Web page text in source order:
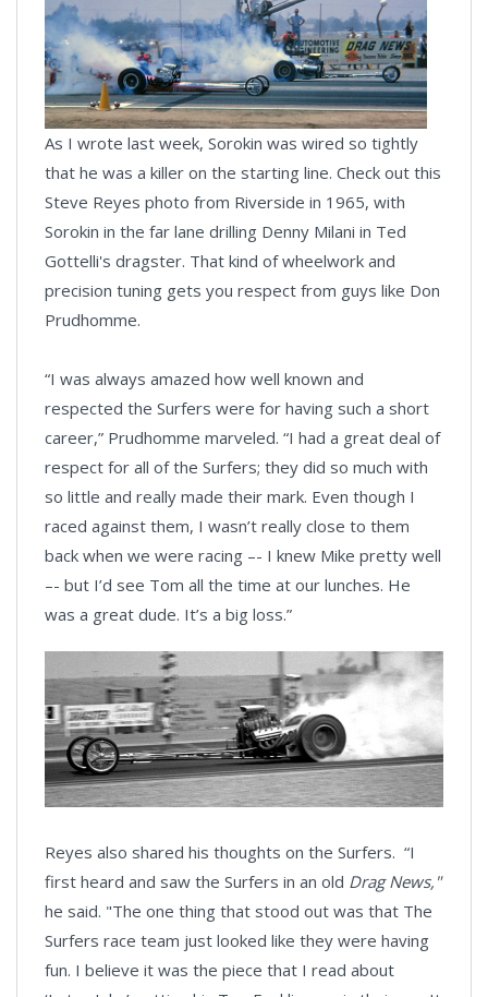
As I wrote last week, Sorokin was wired so tightly
that he was a killer on the starting line. Check out this
Steve Reyes photo from Riverside in 1965, with
Sorokin in the far lane drilling Denny Milani in Ted
Gottelli's dragster. That kind of wheelwork and
precision tuning gets you respect from guys like Don
Prudhomme.
“I was always amazed how well known and
respected the Surfers were for having such a short
career,” Prudhomme marveled. “I had a great deal of
respect for all of the Surfers; they did so much with
so little and really made their mark. Even though I
raced against them, I wasn’t really close to them
back when we were racing –- I knew Mike pretty well
–- but I’d see Tom all the time at our lunches. He
was a great dude. It’s a big loss.”
Reyes also shared his thoughts on the Surfers. “I
first heard and saw the Surfers in an old Drag News,"
he said. "The one thing that stood out was that The
Surfers race team just looked like they were having
fun. I believe it was the piece that I read about